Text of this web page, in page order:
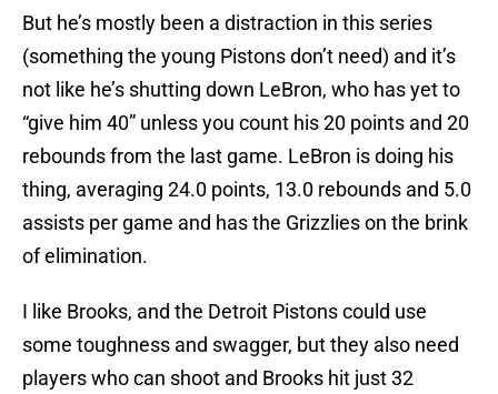
But he’s mostly been a distraction in this series
(something the young Pistons don’t need) and it’s
not like he’s shutting down LeBron, who has yet to
“give him 40” unless you count his 20 points and 20
rebounds from the last game. LeBron is doing his
thing, averaging 24.0 points, 13.0 rebounds and 5.0
assists per game and has the Grizzlies on the brink
of elimination.
I like Brooks, and the Detroit Pistons could use
some toughness and swagger, but they also need
players who can shoot and Brooks hit just 32